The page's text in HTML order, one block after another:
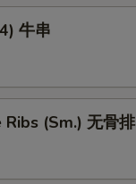
牛串
(Sm.) 无骨排